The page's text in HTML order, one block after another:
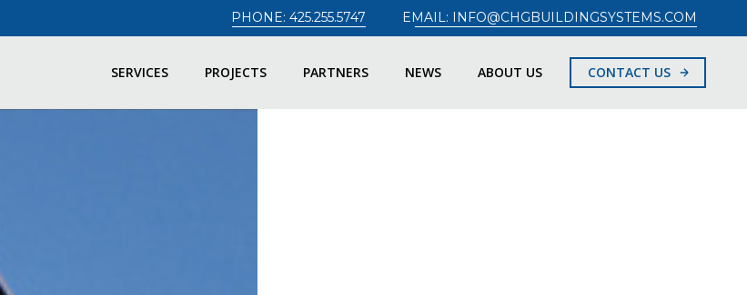
PHONE: 425.255.5747 EMAIL: INFO@CHGBUILDINGSYSTEMS.COM
SERVICES PROJECTS PARTNERS NEWS ABOUT US CONTACT US